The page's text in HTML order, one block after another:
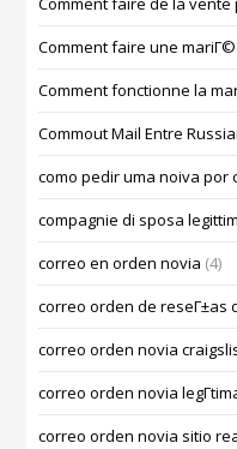
Comment faire une
Comment fonctionne la
Commout Mail Entre
como pedir uma noiva por
compagnie di sposa
correo en orden novia (4)
correo orden de reseГ±as
correo orden novia
correo orden novia
correo orden novia sitio